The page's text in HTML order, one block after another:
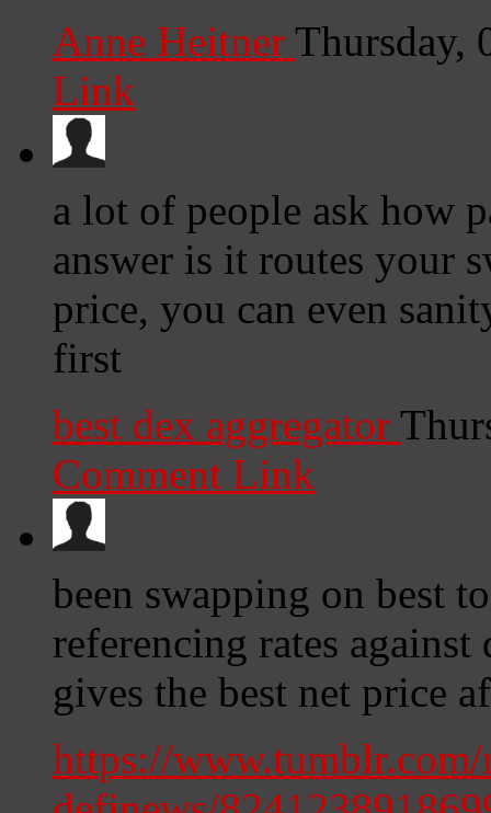
Anne Heitner Thursday,
Link
a lot of people ask how
answer is it routes your
price, you can even
first
best dex aggregator
Comment Link
been swapping on best
referencing rates
gives the best net price
https://www.tumblr.com/